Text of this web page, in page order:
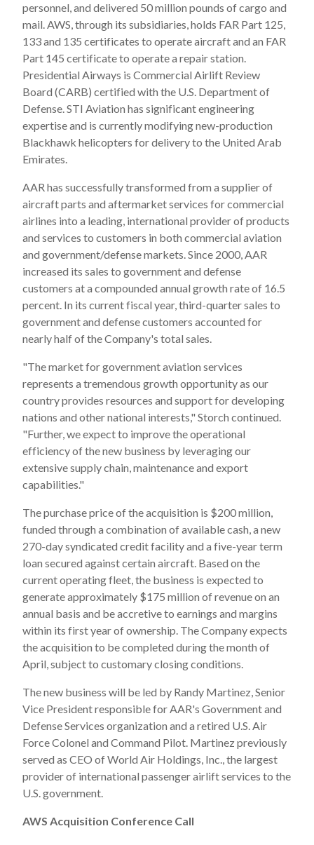
personnel, and delivered 50 million pounds of cargo and
mail. AWS, through its subsidiaries, holds FAR Part 125,
133 and 135 certificates to operate aircraft and an FAR
Part 145 certificate to operate a repair station.
Presidential Airways is Commercial Airlift Review
Board (CARB) certified with the U.S. Department of
Defense. STI Aviation has significant engineering
expertise and is currently modifying new-production
Blackhawk helicopters for delivery to the United Arab
Emirates.
AAR has successfully transformed from a supplier of
aircraft parts and aftermarket services for commercial
airlines into a leading, international provider of products
and services to customers in both commercial aviation
and government/defense markets. Since 2000, AAR
increased its sales to government and defense
customers at a compounded annual growth rate of 16.5
percent. In its current fiscal year, third-quarter sales to
government and defense customers accounted for
nearly half of the Company's total sales.
"The market for government aviation services
represents a tremendous growth opportunity as our
country provides resources and support for developing
nations and other national interests," Storch continued.
"Further, we expect to improve the operational
efficiency of the new business by leveraging our
extensive supply chain, maintenance and export
capabilities."
The purchase price of the acquisition is $200 million,
funded through a combination of available cash, a new
270-day syndicated credit facility and a five-year term
loan secured against certain aircraft. Based on the
current operating fleet, the business is expected to
generate approximately $175 million of revenue on an
annual basis and be accretive to earnings and margins
within its first year of ownership. The Company expects
the acquisition to be completed during the month of
April, subject to customary closing conditions.
The new business will be led by Randy Martinez, Senior
Vice President responsible for AAR's Government and
Defense Services organization and a retired U.S. Air
Force Colonel and Command Pilot. Martinez previously
served as CEO of World Air Holdings, Inc., the largest
provider of international passenger airlift services to the
U.S. government.
AWS Acquisition Conference Call